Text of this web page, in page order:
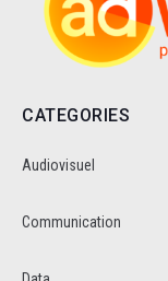
CATEGORIES
Audiovisuel
Communication